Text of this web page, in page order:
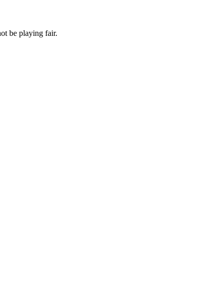
be playing fair.